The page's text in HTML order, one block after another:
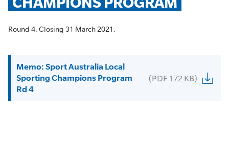
Round 4, Closing 31 March 2021.
Memo: Sport Australia Local
Sporting Champions Program
Rd 4
(PDF 172 KB)